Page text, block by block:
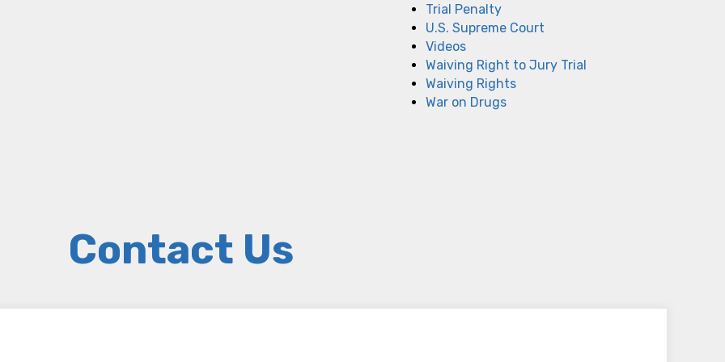
Trial Penalty
U.S. Supreme Court
Videos
Waiving Right to Jury Trial
Waiving Rights
War on Drugs
Contact Us